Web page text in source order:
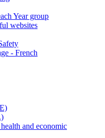
Year group
websites
- French
and economic